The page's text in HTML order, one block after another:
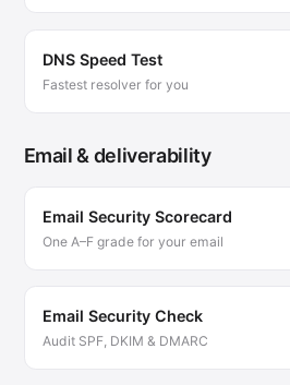
DNS Speed Test
Fastest resolver for you
Email & deliverability
Email Security Scorecard
One A–F grade for your email
Email Security Check
Audit SPF, DKIM & DMARC